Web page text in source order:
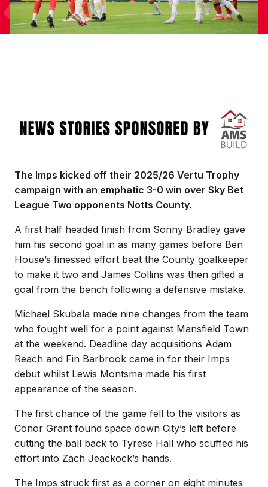
The Imps kicked off their 2025/26 Vertu Trophy
campaign with an emphatic 3-0 win over Sky Bet
League Two opponents Notts County.
A first half headed finish from Sonny Bradley gave
him his second goal in as many games before Ben
House’s finessed effort beat the County goalkeeper
to make it two and James Collins was then gifted a
goal from the bench following a defensive mistake.
Michael Skubala made nine changes from the team
who fought well for a point against Mansfield Town
at the weekend. Deadline day acquisitions Adam
Reach and Fin Barbrook came in for their Imps
debut whilst Lewis Montsma made his first
appearance of the season.
The first chance of the game fell to the visitors as
Conor Grant found space down City’s left before
cutting the ball back to Tyrese Hall who scuffed his
effort into Zach Jeackock’s hands.
The Imps struck first as a corner on eight minutes